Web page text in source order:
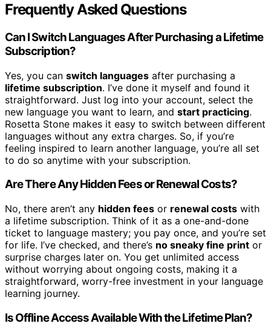
Frequently Asked Questions
Can I Switch Languages After Purchasing a Lifetime
Subscription?
Yes, you can switch languages after purchasing a
lifetime subscription. I’ve done it myself and found it
straightforward. Just log into your account, select the
new language you want to learn, and start practicing.
Rosetta Stone makes it easy to switch between different
languages without any extra charges. So, if you’re
feeling inspired to learn another language, you’re all set
to do so anytime with your subscription.
Are There Any Hidden Fees or Renewal Costs?
No, there aren’t any hidden fees or renewal costs with
a lifetime subscription. Think of it as a one-and-done
ticket to language mastery; you pay once, and you’re set
for life. I’ve checked, and there’s no sneaky fine print or
surprise charges later on. You get unlimited access
without worrying about ongoing costs, making it a
straightforward, worry-free investment in your language
learning journey.
Is Offline Access Available With the Lifetime Plan?